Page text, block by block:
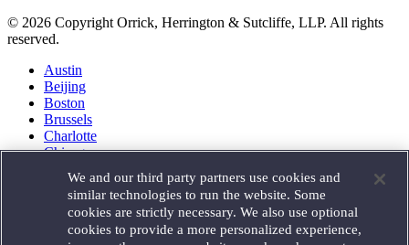
© 2026 Copyright Orrick, Herrington & Sutcliffe, LLP. All rights
reserved.
Austin
Beijing
Boston
Brussels
Charlotte
Chicago
Houston
London
Los Angeles
Miami
We and our third party partners use cookies and
similar technologies to run the website. Some
cookies are strictly necessary. We also use optional
cookies to provide a more personalized experience,